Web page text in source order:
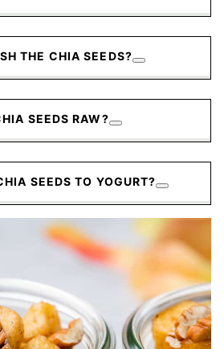
THE CHIA SEEDS?
SEEDS RAW?
SEEDS TO YOGURT?